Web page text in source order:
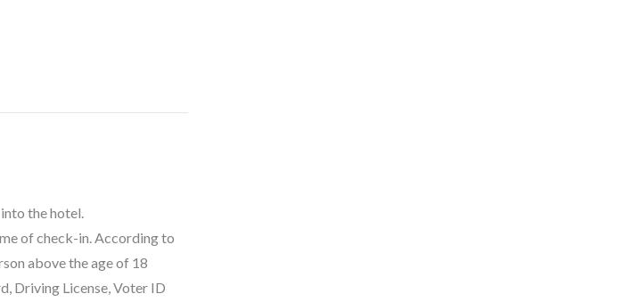
the hotel.
of check-in. According to
above the age of 18
Driving License, Voter ID